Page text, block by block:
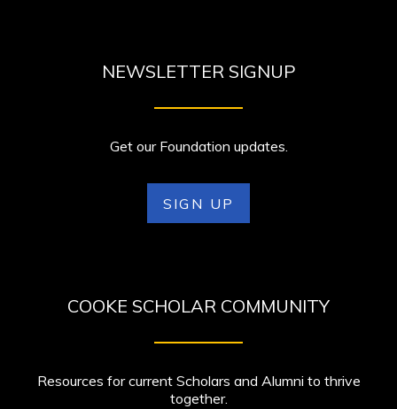
NEWSLETTER SIGNUP
Get our Foundation updates.
SIGN UP
COOKE SCHOLAR COMMUNITY
Resources for current Scholars and Alumni to thrive
together.